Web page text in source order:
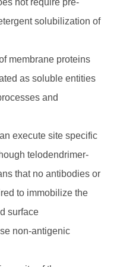
not require pre-
solubilization of
membrane proteins
as soluble entities
and
execute site specific
telodendrimer-
that no antibodies or
to immobilize the
surface
non-antigenic